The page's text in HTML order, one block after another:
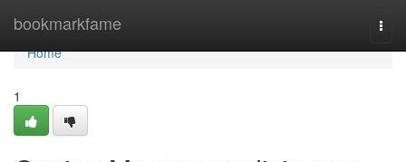
bookmarkfame
Home
Home
1